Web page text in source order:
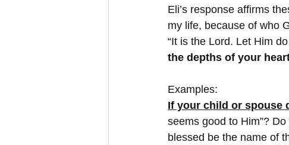
Eli’s response affirms
my life, because of who
“It is the Lord. Let Him
the depths of your
Examples:
If your child or spouse
seems good to Him”?
blessed be the name of